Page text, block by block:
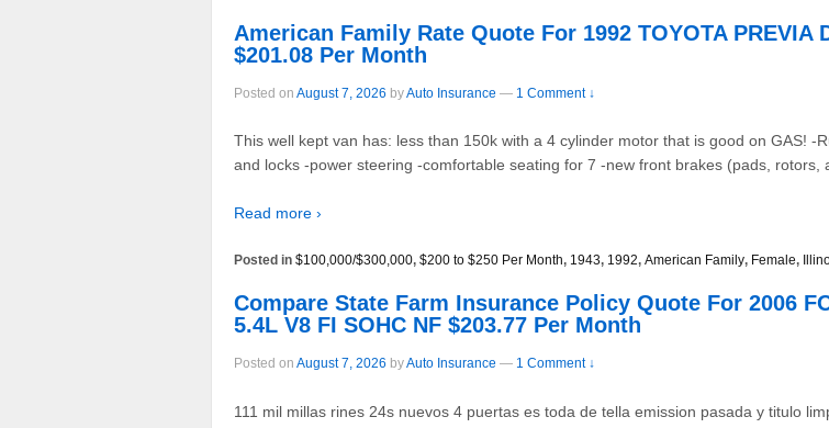
American Family Rate Quote For 1992 TOYOTA PREVIA
$201.08 Per Month
Posted on August 7, 2026 byAuto Insurance — 1 Comment ↓
This well kept van has: less than 150k with a 4 cylinder motor that is good on GAS!
and locks -power steering -comfortable seating for 7 -new front brakes (pads, rotors,
Read more ›
Posted in $100,000/$300,000, $200 to $250 Per Month, 1943, 1992, American Family, Female,
Compare State Farm Insurance Policy Quote For 2006
5.4L V8 FI SOHC NF $203.77 Per Month
Posted on August 7, 2026 byAuto Insurance — 1 Comment ↓
111 mil millas rines 24s nuevos 4 puertas es toda de tella emission pasada y titulo